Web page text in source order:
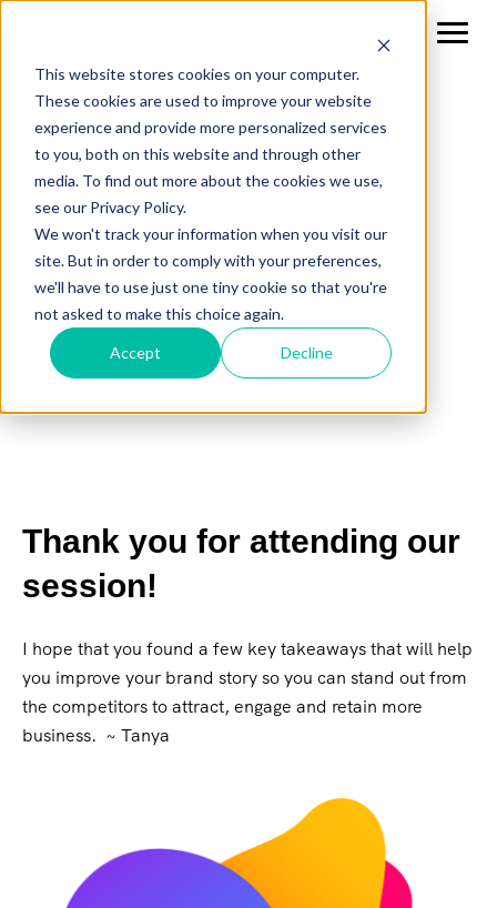
This website stores cookies on your computer.
These cookies are used to improve your website
experience and provide more personalized services
to you, both on this website and through other
media. To find out more about the cookies we use,
see our Privacy Policy.
We won't track your information when you visit our
site. But in order to comply with your preferences,
we'll have to use just one tiny cookie so that you're
not asked to make this choice again.
Accept Decline
CICBD Small
Business Expo
Attract, Engage, Retain: Creating a
Compelling Brand Story
Thank you for attending our
session!
I hope that you found a few key takeaways that will help
you improve your brand story so you can stand out from
the competitors to attract, engage and retain more
business. ~ Tanya